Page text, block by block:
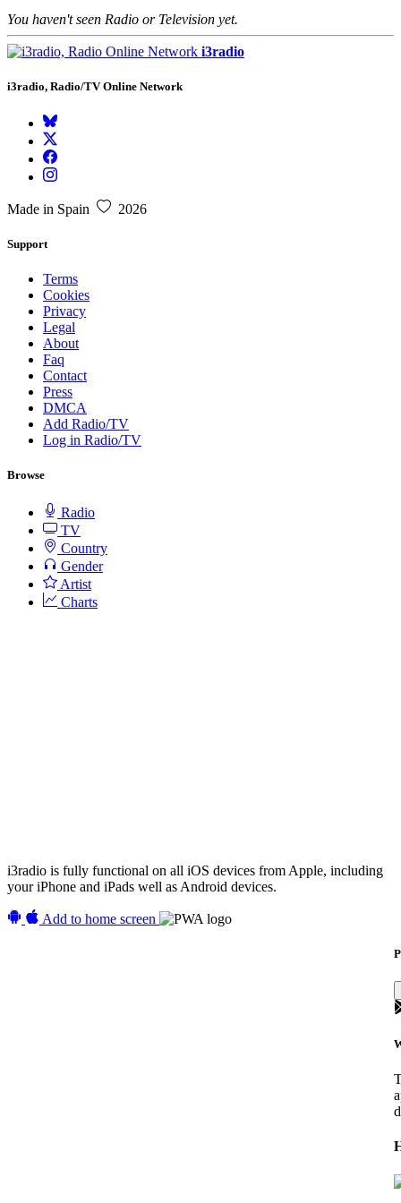
You haven't seen Radio or Television yet.
i3radio
i3radio, Radio/TV Online Network
Made in Spain 2026
Support
Terms
Cookies
Privacy
Legal
About
Faq
Contact
Press
DMCA
Add Radio/TV
Log in Radio/TV
Browse
Radio
TV
Country
Gender
Artist
Charts
i3radio is fully functional on all iOS devices from Apple, including
your iPhone and iPads well as Android devices.
Add to home screen